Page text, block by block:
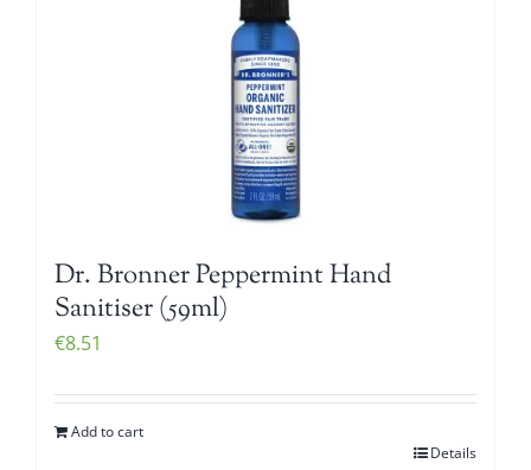
Dr. Bronner Peppermint Hand
Sanitiser (59ml)
€8.51
Add to cart
Details